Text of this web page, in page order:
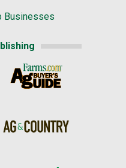
Businesses